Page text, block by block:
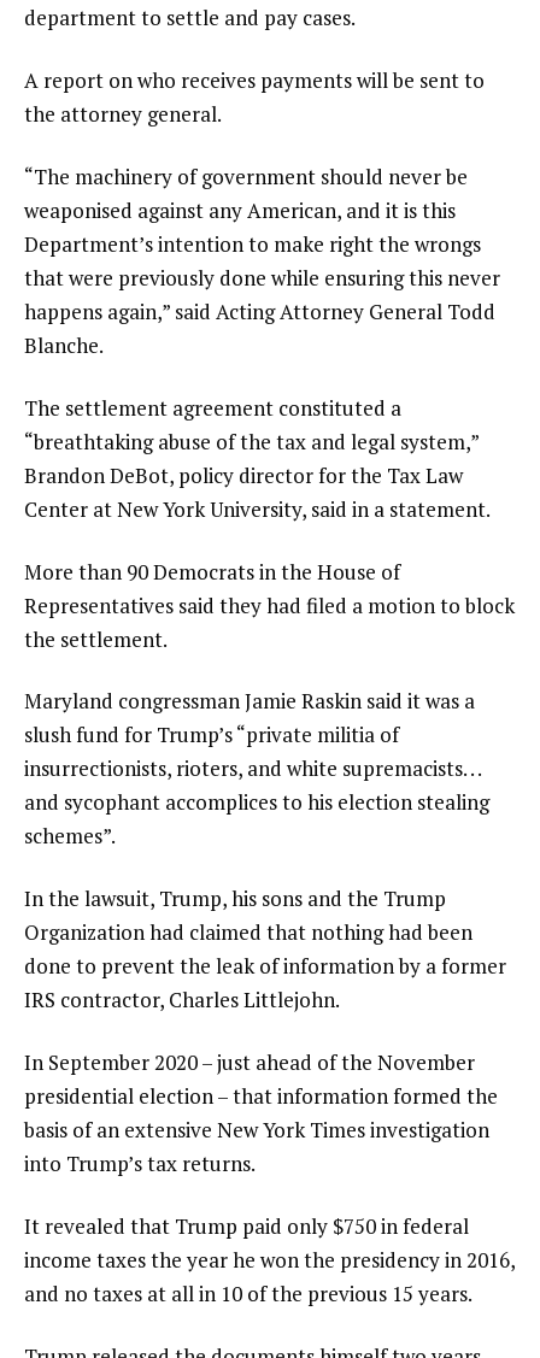
department to settle and pay cases.
A report on who receives payments will be sent to
the attorney general.
“The machinery of government should never be
weaponised against any American, and it is this
Department’s intention to make right the wrongs
that were previously done while ensuring this never
happens again,” said Acting Attorney General Todd
Blanche.
The settlement agreement constituted a
“breathtaking abuse of the tax and legal system,”
Brandon DeBot, policy director for the Tax Law
Center at New York University, said in a statement.
More than 90 Democrats in the House of
Representatives said they had filed a motion to block
the settlement.
Maryland congressman Jamie Raskin said it was a
slush fund for Trump’s “private militia of
insurrectionists, rioters, and white supremacists. . .
and sycophant accomplices to his election stealing
schemes”.
In the lawsuit, Trump, his sons and the Trump
Organization had claimed that nothing had been
done to prevent the leak of information by a former
IRS contractor, Charles Littlejohn.
In September 2020 – just ahead of the November
presidential election – that information formed the
basis of an extensive New York Times investigation
into Trump’s tax returns.
It revealed that Trump paid only $750 in federal
income taxes the year he won the presidency in 2016,
and no taxes at all in 10 of the previous 15 years.